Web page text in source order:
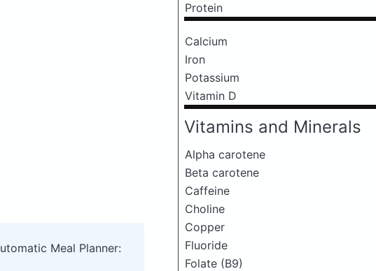
Protein
Calcium
Iron
Potassium
Vitamin D
Vitamins and Minerals
Alpha carotene
Beta carotene
Caffeine
Choline
Copper
Fluoride
Folate (B9)
Meal Planner: